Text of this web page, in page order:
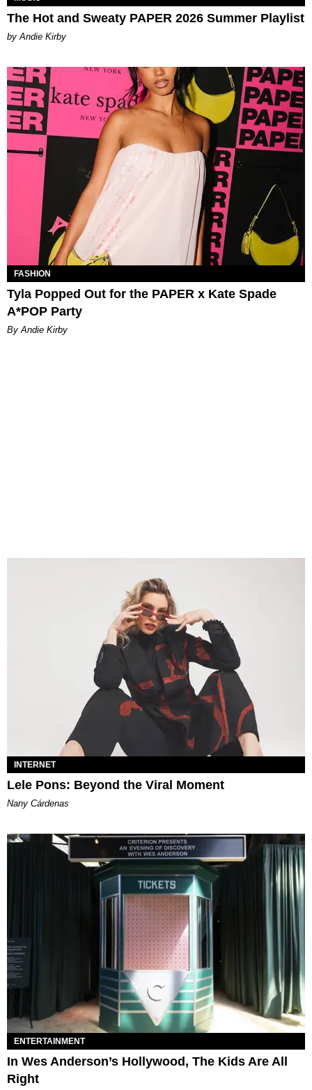
The Hot and Sweaty PAPER 2026 Summer Playlist
by Andie Kirby
FASHION
Tyla Popped Out for the PAPER x Kate Spade
A*POP Party
By Andie Kirby
INTERNET
Lele Pons: Beyond the Viral Moment
Nany Cárdenas
ENTERTAINMENT
In Wes Anderson’s Hollywood, The Kids Are All
Right